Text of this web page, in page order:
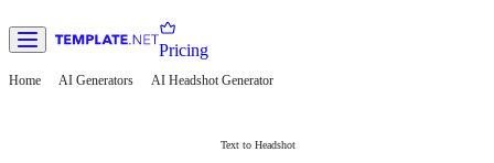
Pricing
Home AI Generators AI Headshot Generator
Text to Headshot